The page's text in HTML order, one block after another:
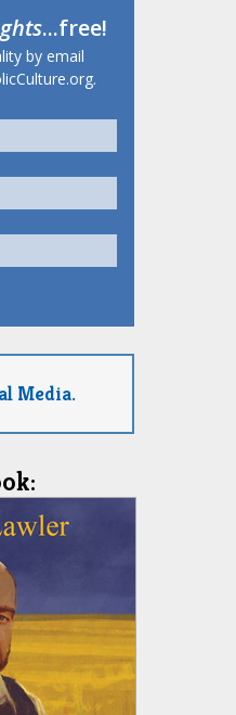
...free!
by email
Media.